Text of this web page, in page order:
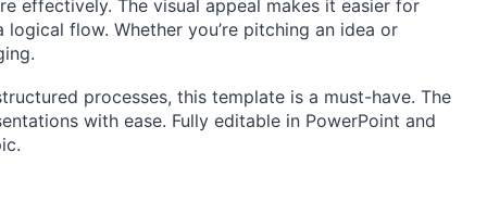
effectively. The visual appeal makes it easier for
flow. Whether you’re pitching an idea or
processes, this template is a must-have. The
with ease. Fully editable in PowerPoint and